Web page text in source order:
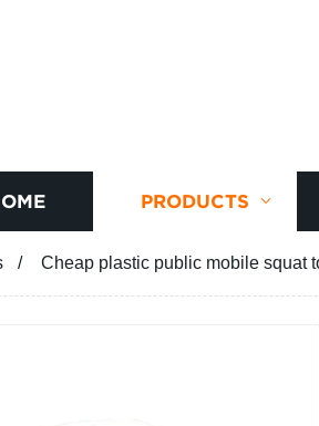
PRODUCTS
Cheap plastic public mobile squat